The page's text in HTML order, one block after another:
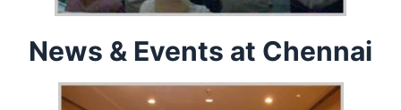
News & Events at Chennai